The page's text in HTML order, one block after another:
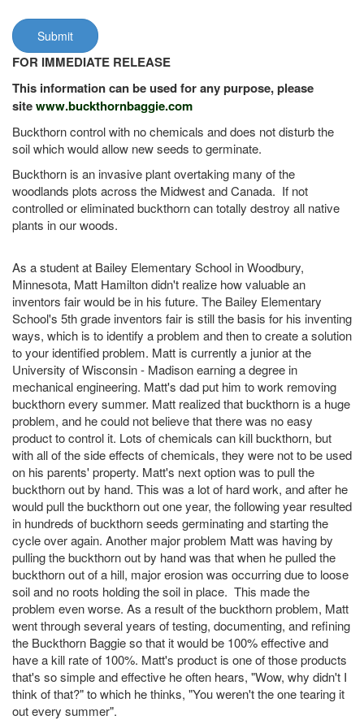
Submit
FOR IMMEDIATE RELEASE
This information can be used for any purpose, please
sitewww.buckthornbaggie.com
Buckthorn control with no chemicals and does not disturb the
soil which would allow new seeds to germinate.
Buckthorn is an invasive plant overtaking many of the
woodlands plots across the Midwest and Canada. If not
controlled or eliminated buckthorn can totally destroy all native
plants in our woods.
As a student at Bailey Elementary School in Woodbury,
Minnesota, Matt Hamilton didn't realize how valuable an
inventors fair would be in his future. The Bailey Elementary
School's 5th grade inventors fair is still the basis for his inventing
ways, which is to identify a problem and then to create a solution
to your identified problem. Matt is currently a junior at the
University of Wisconsin - Madison earning a degree in
mechanical engineering. Matt's dad put him to work removing
buckthorn every summer. Matt realized that buckthorn is a huge
problem, and he could not believe that there was no easy
product to control it. Lots of chemicals can kill buckthorn, but
with all of the side effects of chemicals, they were not to be used
on his parents' property. Matt's next option was to pull the
buckthorn out by hand. This was a lot of hard work, and after he
would pull the buckthorn out one year, the following year resulted
in hundreds of buckthorn seeds germinating and starting the
cycle over again. Another major problem Matt was having by
pulling the buckthorn out by hand was that when he pulled the
buckthorn out of a hill, major erosion was occurring due to loose
soil and no roots holding the soil in place. This made the
problem even worse. As a result of the buckthorn problem, Matt
went through several years of testing, documenting, and refining
the Buckthorn Baggie so that it would be 100% effective and
have a kill rate of 100%. Matt's product is one of those products
that's so simple and effective he often hears, "Wow, why didn't I
think of that?" to which he thinks, "You weren't the one tearing it
out every summer".